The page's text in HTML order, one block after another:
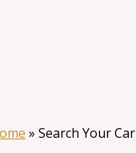
» Search Your Car